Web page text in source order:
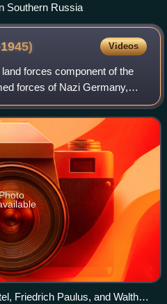
Southern Russia
Videos
forces component of the
forces of Nazi Germany,
to exist in 1945 and
in Augu
Friedrich Paulus, and Walther